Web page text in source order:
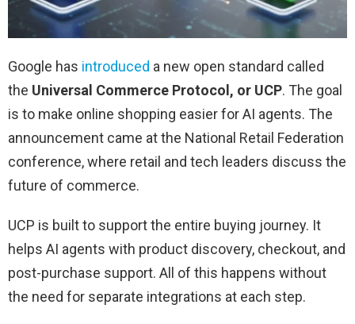
Google has introduced a new open standard called
the Universal Commerce Protocol, or UCP. The goal
is to make online shopping easier for AI agents. The
announcement came at the National Retail Federation
conference, where retail and tech leaders discuss the
future of commerce.
UCP is built to support the entire buying journey. It
helps AI agents with product discovery, checkout, and
post-purchase support. All of this happens without
the need for separate integrations at each step.